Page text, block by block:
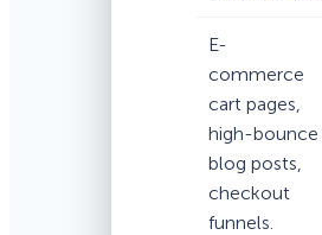
E-
commerce
cart pages,
high-bounce
blog posts,
checkout
funnels.